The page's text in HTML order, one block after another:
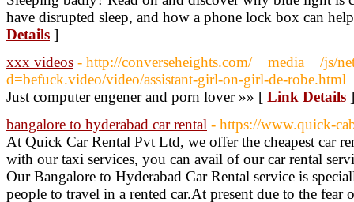
have disrupted sleep, and how a phone lock box can
Details ]
xxx videos - http://converseheights.com/__media__/js/
d=befuck.video/video/assistant-girl-on-girl-de-robe.html
Just computer engener and porn lover »» [ Link Details ]
bangalore to hyderabad car rental - https://www.quick-
At Quick Car Rental Pvt Ltd, we offer the cheapest car
with our taxi services, you can avail of our car rental
Our Bangalore to Hyderabad Car Rental service is
people to travel in a rented car.At present due to the fear